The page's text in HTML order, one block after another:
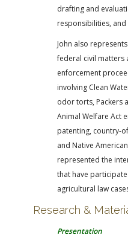
drafting and
responsibilities,
John also
federal civil matters
enforcement
involving Clean
odor torts, Packers
Animal Welfare Act
patenting, country-
and Native
represented the
that have
agricultural law
Research &
Presentation